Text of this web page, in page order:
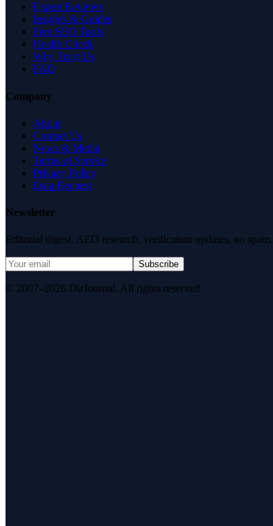
Expert Reviews
Insights & Guides
Free SEO Tools
Health Check
Why Trust Us
FAQ
Company
About
Contact Us
News & Media
Terms of Service
Privacy Policy
Data Request
Newsletter
Editorial digest. AEO research, verification updates, no spam.
Subscribe
© 2007–2026 DirJournal. All rights reserved.